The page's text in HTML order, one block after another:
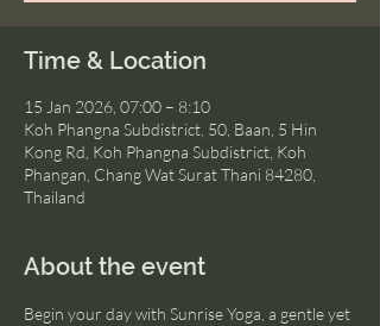
Time & Location
15 Jan 2026, 07:00 – 8:10
Koh Phangna Subdistrict, 50, Baan, 5 Hin
Kong Rd, Koh Phangna Subdistrict, Koh
Phangan, Chang Wat Surat Thani 84280,
Thailand
About the event
Begin your day with Sunrise Yoga, a gentle yet